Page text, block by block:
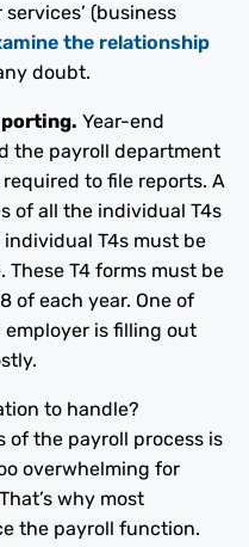
(business
the relationship
doubt.
Year-end
the payroll department
to file reports. A
of all the individual T4s
T4s must be
T4 forms must be
of each year. One of
is filling out
to handle?
of the payroll process is
overwhelming for
why most
the payroll function.